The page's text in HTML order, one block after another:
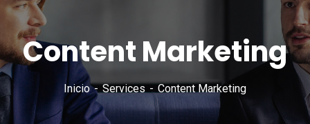
Content Marketing
Inicio Services Content Marketing